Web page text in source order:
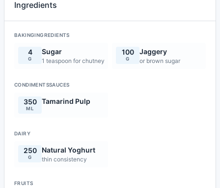
Ingredients
BAKINGINGREDIENTS
4
G
Sugar
1 teaspoon for chutney
100
G
Jaggery
or brown sugar
CONDIMENTSSAUCES
350
ML
Tamarind Pulp
DAIRY
250
G
Natural Yoghurt
thin consistency
FRUITS